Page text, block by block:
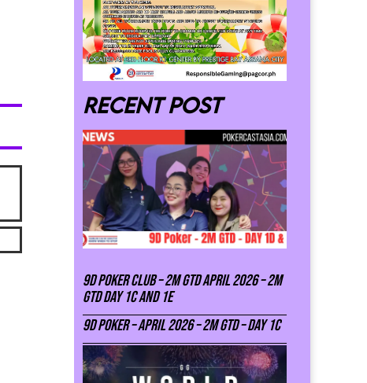
Recent post
9D Poker Club – 2M Gtd April 2026 – 2M
GTD DAY 1C and 1E
9D Poker – APRIL 2026 – 2M GTD – DAY 1C